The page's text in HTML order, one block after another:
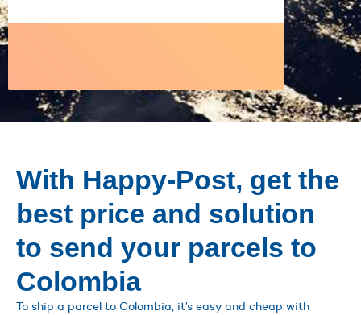
With Happy-Post, get the
best price and solution
to send your parcels to
Colombia
To ship a parcel to Colombia, it’s easy and cheap with